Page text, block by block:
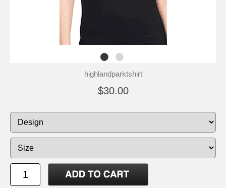
highlandparktshirt
$30.00